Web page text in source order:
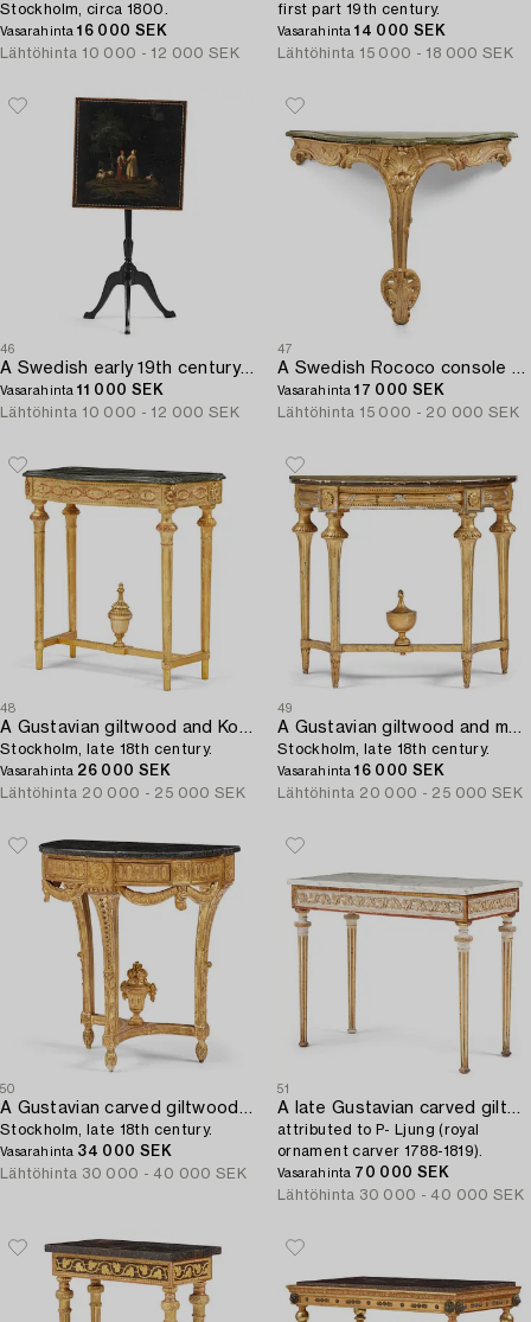
Stockholm, circa 1800.
Vasarahinta16 000 SEK
Lähtöhinta 10 000 - 12 000 SEK
first part 19th century.
Vasarahinta14 000 SEK
Lähtöhinta 15 000 - 18 000 SEK
46
A Swedish early 19th century tilt-top table by J. Asplind.
Vasarahinta11 000 SEK
Lähtöhinta 10 000 - 12 000 SEK
47
Vasarahinta17 000 SEK
Lähtöhinta 15 000 - 20 000 SEK
48
Stockholm, late 18th century.
Vasarahinta 26 000 SEK
Lähtöhinta 20 000 - 25 000 SEK
49
Stockholm, late 18th century.
Vasarahinta16 000 SEK
Lähtöhinta 20 000 - 25 000 SEK
50
Stockholm, late 18th century.
Vasarahinta 34 000 SEK
Lähtöhinta 30 000 - 40 000 SEK
51
attributed to P- Ljung (royal
ornament carver 1788-1819).
Vasarahinta 70 000 SEK
Lähtöhinta 30 000 - 40 000 SEK